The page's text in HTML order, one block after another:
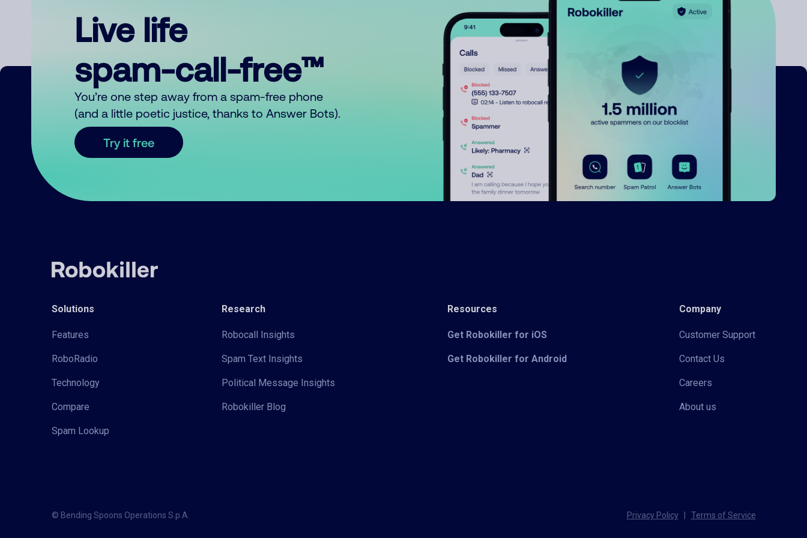
Live life
spam-call-free™
You’re one step away from a spam-free phone
(and a little poetic justice, thanks to Answer Bots).
Try it free
Solutions
Features
RoboRadio
Technology
Compare
Spam Lookup
Research
Robocall Insights
Spam Text Insights
Political Message Insights
Robokiller Blog
Resources
Get Robokiller for iOS
Get Robokiller for Android
Company
Customer Support
Contact Us
Careers
About us
© Bending Spoons Operations S.p.A. Privacy Policy Terms of Service